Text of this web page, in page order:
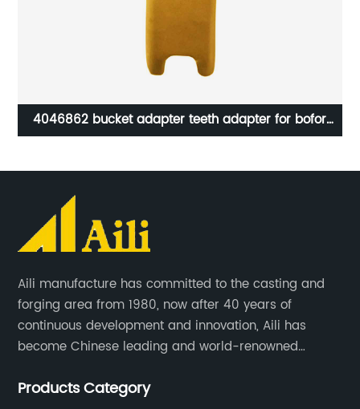
4046862 bucket adapter teeth adapter for bofor
Aili manufacture has committed to the casting and
forging area from 1980, now after 40 years of
continuous development and innovation, Aili has
become Chinese leading and world-renowned
produces buckets, ripper, tooth, adapters, side cutter,
Products Category